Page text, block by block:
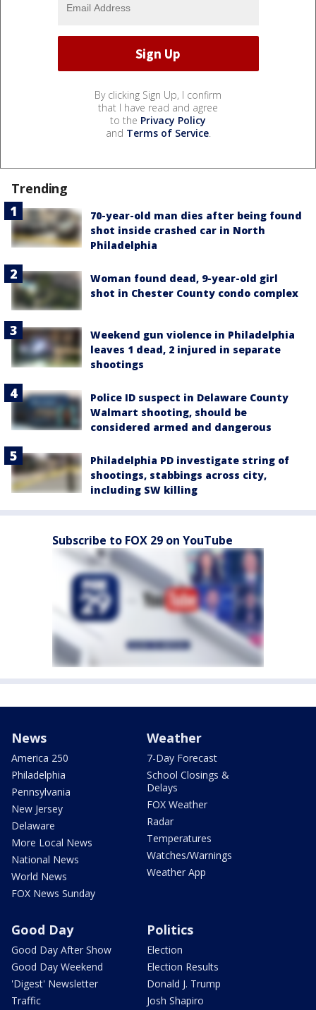
By clicking Sign Up, I confirm
that I have read and agree
to the Privacy Policy
and Terms of Service.
Trending
70-year-old man dies after being found
shot inside crashed car in North
Philadelphia
Woman found dead, 9-year-old girl
shot in Chester County condo complex
Weekend gun violence in Philadelphia
leaves 1 dead, 2 injured in separate
shootings
Police ID suspect in Delaware County
Walmart shooting, should be
considered armed and dangerous
Philadelphia PD investigate string of
shootings, stabbings across city,
including SW killing
Subscribe to FOX 29 on YouTube
News
America 250
Philadelphia
Pennsylvania
New Jersey
Delaware
More Local News
National News
World News
FOX News Sunday
Weather
7-Day Forecast
School Closings &
Delays
FOX Weather
Radar
Temperatures
Watches/Warnings
Weather App
Good Day
Good Day After Show
Good Day Weekend
'Digest' Newsletter
Traffic
Politics
Election
Election Results
Donald J. Trump
Josh Shapiro